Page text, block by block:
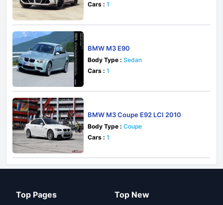
Cars : 1
BMW M3 E90
Body Type : Sedan
Cars : 1
BMW M3 Coupe E92 LCI 2010
Body Type : Coupe
Cars : 1
Top Pages Top New